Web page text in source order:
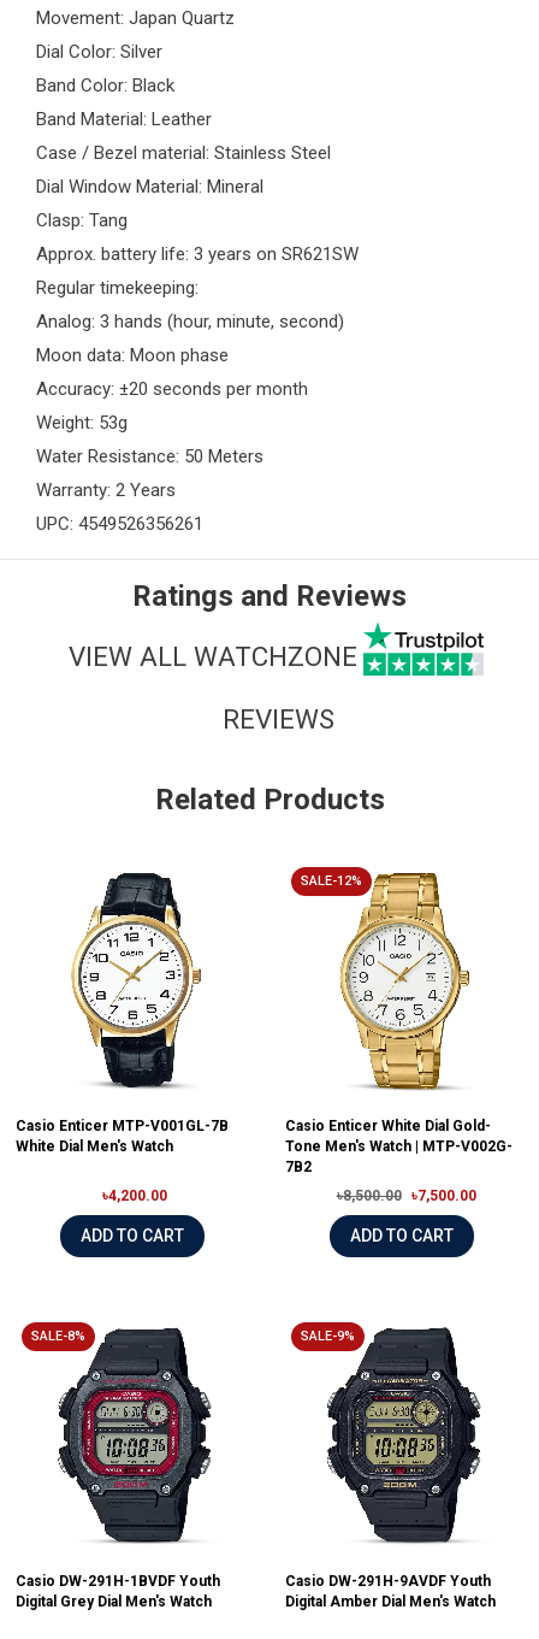
Movement: Japan Quartz
Dial Color: Silver
Band Color: Black
Band Material: Leather
Case / Bezel material: Stainless Steel
Dial Window Material: Mineral
Clasp: Tang
Approx. battery life: 3 years on SR621SW
Regular timekeeping:
Analog: 3 hands (hour, minute, second)
Moon data: Moon phase
Accuracy: ±20 seconds per month
Weight: 53g
Water Resistance: 50 Meters
Warranty: 2 Years
UPC: 4549526356261
Ratings and Reviews
VIEW ALL WATCHZONE
REVIEWS
Related Products
Casio Enticer MTP-V001GL-7B
White Dial Men's Watch
৳4,200.00
ADD TO CART
SALE-12%
Casio Enticer White Dial Gold-
Tone Men's Watch | MTP-V002G-
7B2
৳8,500.00
৳7,500.00
ADD TO CART
SALE-8%
Casio DW-291H-1BVDF Youth
Digital Grey Dial Men's Watch
SALE-9%
Casio DW-291H-9AVDF Youth
Digital Amber Dial Men's Watch